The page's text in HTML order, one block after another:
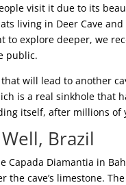
visit it due to its
living in Deer Cave
to explore deeper, we
public.
will lead to another
is a real sinkhole that
itself, after millions of
Brazil
Capada Diamantia in
the cave’s limestone.